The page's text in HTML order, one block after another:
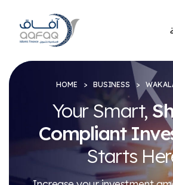
HOME BUSINESS
Your Smart,
Compliant
Starts